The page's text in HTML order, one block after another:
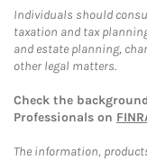
Individuals should
taxation and tax
and estate planning,
other legal matters.
Check the
Professionals on
The information,